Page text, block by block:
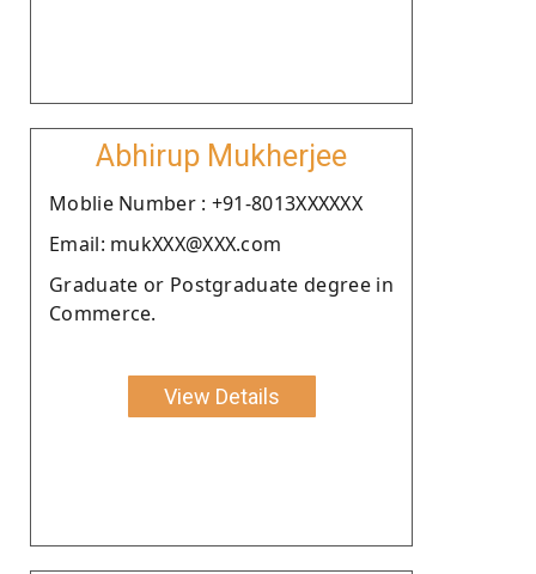
Abhirup Mukherjee
Moblie Number : +91-8013XXXXXX
Email: mukXXX@XXX.com
Graduate or Postgraduate degree in
Commerce.
View Details